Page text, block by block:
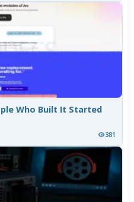
Who Built It Started
381